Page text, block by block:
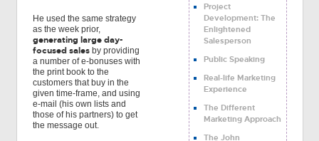
He used the same strategy
as the week prior,
generating large day-
focused sales by providing
a number of e-bonuses with
the print book to the
customers that buy in the
given time-frame, and using
e-mail (his own lists and
those of his partners) to get
the message out.
Project
Development: The
Enlightened
Salesperson
Public Speaking
Real-life Marketing
Experience
The Different
Marketing Approach
The John